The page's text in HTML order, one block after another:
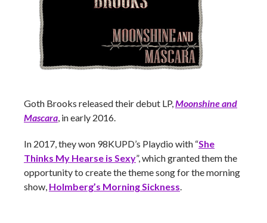
Goth Brooks released their debut LP,Moonshine and
Mascara, in early 2016.
In 2017, they won 98KUPD’s Playdio with “She
Thinks My Hearse is Sexy”, which granted them the
opportunity to create the theme song for the morning
show, Holmberg’s Morning Sickness.